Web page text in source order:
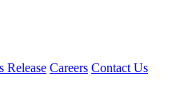
Release Careers Contact Us